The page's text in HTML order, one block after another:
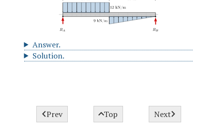
Answer.
Solution.
Prev Top Next